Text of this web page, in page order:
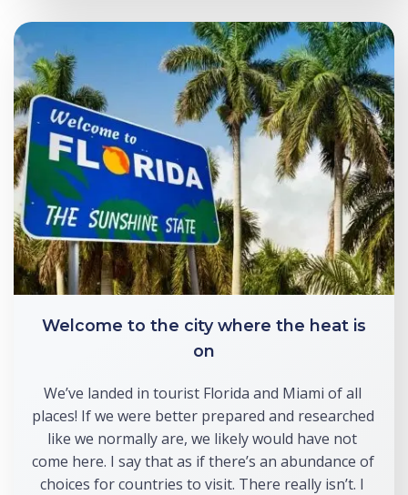
Welcome to the city where the heat is
on
We’ve landed in tourist Florida and Miami of all
places! If we were better prepared and researched
like we normally are, we likely would have not
come here. I say that as if there’s an abundance of
choices for countries to visit. There really isn’t. I